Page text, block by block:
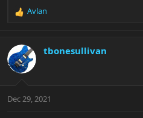
R
c
t
i
s
Avlan
tbonesullivan
Dec 29, 2021